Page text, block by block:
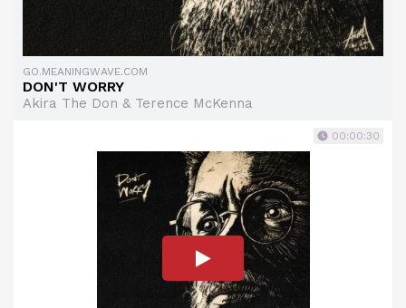
GO.MEANINGWAVE.COM
DON'T WORRY
Akira The Don & Terence McKenna
00:00:30